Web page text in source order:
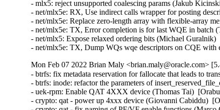
Mon Feb 07 2022 Brian Maly <brian.maly@oracle.com>
- btrfs: fix metadata reservation for fallocate that leads to transaction aborts (Filipe Manana)  [Orabug: 32675999]  
- btrfs: inode: refactor the parameters of insert_reserved_file_extent() (Qu Wenruo)  [Orabug: 32675999]  
- uek-rpm: Enable QAT 4XXX device (Thomas Tai)  [Orabug: 33440215]  
- crypto: qat - power up 4xxx device (Giovanni Cabiddu)  [Orabug: 33440215]  
- crypto: qat - fix naming of PF/VF enable functions (Marco Chiappero)  [Orabug: 33440215]  
- crypto: qat - complete all the init steps before service notification (Marco Chiappero)  [Orabug: 33440215]  
- crypto: qat - move IO virtualization functions (Giovanni Cabiddu)  [Orabug: 33440215]  
- crypto: qat - rename compatibility version definition (Marco Chiappero)  [Orabug: 33440215]  
- crypto: qat - enable interrupts only after ISR allocation (Marco Chiappero)  [Orabug: 33440215]  
- crypto: qat - simplify code and axe the use of a deprecated API (Christophe JAILLET)  [Orabug: 33440215]  
- crypto: qat - enable detection of accelerators hang (Wojciech Ziemba)  [Orabug: 33440215]  
- crypto: qat - configure arbiter mapping based on engines enabled (Wojciech Ziemba)  [Orabug: 33440215]  
- crypto: qat - replace CRYPTO_AES with CRYPTO_LIB_AES in Kconfig (Marco Chiappero)  [Orabug: 33440215]  
- crypto: qat - add CRYPTO_AES to Kconfig dependencies (Marco Chiappero)  [Orabug: 33440215]  
- crypto: qat - add capability detection logic in qat_4xxx (Marco Chiappero)  [Orabug: 33440215]  
- crypto: qat - add AES-XTS support for QAT GEN4 devices (Marco Chiappero)  [Orabug: 33440215]  
- crypto: qat - add AES-CTR support for QAT GEN4 devices (Marco Chiappero)  [Orabug: 33440215]  
- crypto: qat - add qat_4xxx driver (Thomas Tai)  [Orabug: 33440215]  
- crypto: qat - add hook to initialize vector routing table (Giovanni Cabiddu)  [Orabug: 33440215]  
- crypto: qat - target fw images to specific AEs (Giovanni Cabiddu)  [Orabug: 33440215]  
- crypto: qat - add gen4 firmware loader (Jack Xu)  [Orabug: 33440215]  
- crypto: qat - add support for broadcasting mode (Jack Xu)  [Orabug: 33440215]  
- crypto: qat - add support for shared ustore (Jack Xu)  [Orabug: 33440215]  
- crypto: qat - allow to target specific AEs (Jack Xu)  [Orabug: 33440215]  
- crypto: qat - add FCU CSRs to chip info (Jack Xu)  [Orabug: 33440215]  
- crypto: qat - add CSS3K support (Jack Xu)  [Orabug: 33440215]  
- crypto: qat - use ae_mask (Jack Xu)  [Orabug: 33440215]  
- crypto: qat - add misc control CSR to chip info (Jack Xu)  [Orabug: 33440215]  
- crypto: qat - add wake up event to chip info (Jack Xu)  [Orabug: 33440215]  
- crypto: qat - add clock enable CSR to chip info (Jack Xu)  [Orabug: 33440215]  
- crypto: qat - add reset CSR and mask to chip info (Jack Xu)  [Orabug: 33440215]  
- crypto: qat - add local memory size to chip info (Jack Xu)  [Orabug: 33440215]  
- crypto: qat - add support for lm2 and lm3 (Jack Xu)  [Orabug: 33440215]  
- crypto: qat - add next neighbor to chip_info (Jack Xu)  [Orabug: 33440215]  
- crypto: qat - introduce chip info structure (Jack Xu)  [Orabug: 33440215]  
- crypto: qat - refactor long expressions (Jack Xu)  [Orabug: 33440215]  
- crypto: qat - refactor qat_uclo_set_ae_mode() (Jack Xu)  [Orabug: 33440215]  
- crypto: qat - move defines to header files (Jack Xu)  [Orabug: 33440215]  
- crypto: qat - remove global CSRs helpers (Jack Xu)  [Orabug: 33440215]  
- crypto: qat - refactor AE start (Jack Xu)  [Orabug: 33440215]  
- crypto: qat - rename qat_uclo_del_uof_obj() (Jack Xu)  [Orabug: 33440215]  
- crypto: qat - remove unnecessary parenthesis (Jack Xu)  [Orabug: 33440215]  
- crypto: qat - support for mof format in fw loader (Giovanni Cabiddu)  [Orabug: 33440215]  
- crypto: qat - allow for instances in different banks (Giovanni Cabiddu)  [Orabug: 33440215]  
- crypto: qat - refactor qat_crypto_dev_config() (Giovanni Cabiddu)  [Orabug: 33440215]  
- crypto: qat - refactor qat_crypto_create_instances() (Giovanni Cabiddu)  [Orabug: 33440215]  
- crypto: qat - remove unnecessary void* casts (Giovanni Cabiddu)  [Orabug: 33440215]  
- crypto: qat - call functions in adf_sriov if available (Giovanni Cabiddu)  [Orabug: 33440215]  
- crypto: qat - abstract writes to arbiter enable (Giovanni Cabiddu)  [Orabug: 33440215]  
- crypto: qat - use BIT_ULL() - 1 pattern for masks (Giovanni Cabiddu)  [Orabug: 33440215]  
- crypto: qat - replace constant masks with GENMASK (Giovanni Cabiddu)  [Orabug: 33440215]  
- crypto: qat - abstract build ring base (Giovanni Cabiddu)  [Orabug: 33440215]  
- crypto: qat - enable ring after pair is programmed (Giovanni Cabiddu)  [Orabug: 33440215]  
- crypto: qat - register crypto instances based on capability (Giovanni Cabiddu)  [Orabug: 33440215]  
- crypto: qat - add support for capability detection (Marco Chiappero)  [Orabug: 33440215]  
- crypto: qat - abstract arbiter access (Giovanni Cabiddu)  [Orabug: 33440215]  
- crypto: qat - remove unused macros in arbiter module (Giovanni Cabiddu)  [Orabug: 33440215]  
- crypto: qat - remove writes into WQCFG (Giovanni Cabiddu)  [Orabug: 33440215]  
- crypto: qat - update constants table (Giovanni Cabiddu)  [Orabug: 33440215]  
- crypto: qat - use admin mask to send fw